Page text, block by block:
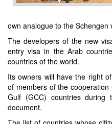
own analogue to the Schengen
The developers of the new
entry visa in the Arab
countries of the world.
Its owners will have the right
of members of the
Gulf (GCC) countries
document.